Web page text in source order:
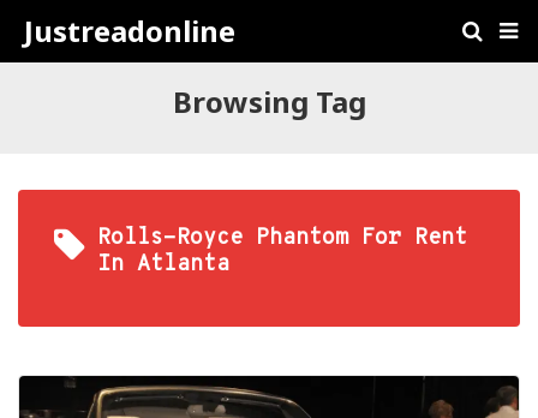
Justreadonline
Browsing Tag
Rolls-Royce Phantom For Rent
In Atlanta